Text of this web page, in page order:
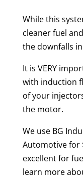
While this
cleaner fuel
the downfalls
It is VERY
with induction
of your
the motor.
We use BG
Automotive for
excellent for
learn more